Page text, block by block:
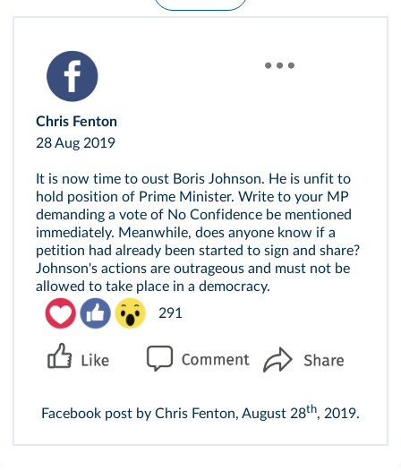
Chris Fenton
28 Aug 2019
It is now time to oust Boris Johnson. He is unfit to
hold position of Prime Minister. Write to your MP
demanding a vote of No Confidence be mentioned
immediately. Meanwhile, does anyone know if a
petition had already been started to sign and share?
Johnson's actions are outrageous and must not be
allowed to take place in a democracy.
291
Facebook post by Chris Fenton, August 28th, 2019.